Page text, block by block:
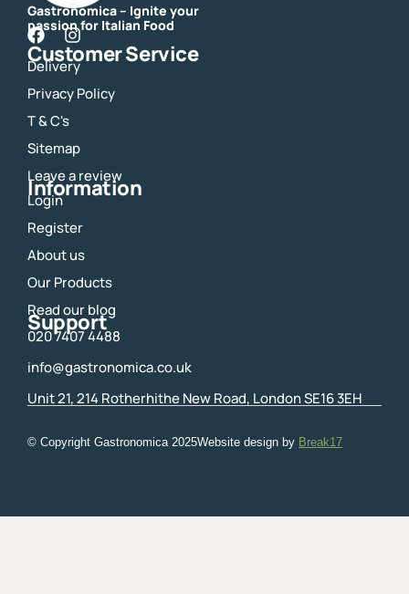
Gastronomica – Ignite your
passion for Italian Food
F
a
c
e
b
o
k
I
n
s
a
a
m
Customer Service
Delivery
Privacy Policy
T & C's
Sitemap
Leave a review
Information
Login
Register
About us
Our Products
Read our blog
Support
020 7407 4488
info@gastronomica.co.uk
Unit 21, 214 Rotherhithe New Road, London SE16 3EH
© Copyright Gastronomica 2025Website design by Break17